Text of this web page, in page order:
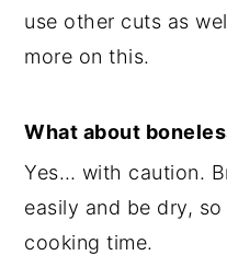
use other cuts as
more on this.
What about
Yes… with caution.
easily and be dry,
cooking time.